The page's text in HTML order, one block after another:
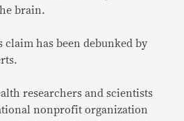
brain.
has been debunked by
researchers and scientists
nonprofit organization